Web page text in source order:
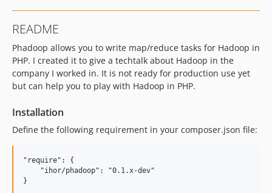
README
Phadoop allows you to write map/reduce tasks for Hadoop in
PHP. I created it to give a techtalk about Hadoop in the
company I worked in. It is not ready for production use yet
but can help you to play with Hadoop in PHP.
Installation
Define the following requirement in your composer.json file:
"require": {
    "ihor/phadoop": "0.1.x-dev"